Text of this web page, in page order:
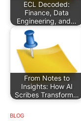
ECL Decoded:
Finance, Data
Engineering, and…
From Notes to
Insights: How AI
Scribes Transform…
BLOG